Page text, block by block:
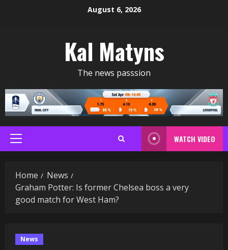
August 6, 2026
Kal Matyns
The news passsion
Primary
Menu
WATCH VIDEO
Home
News
Graham Potter: Is former Chelsea boss a very
good match for West Ham?
News